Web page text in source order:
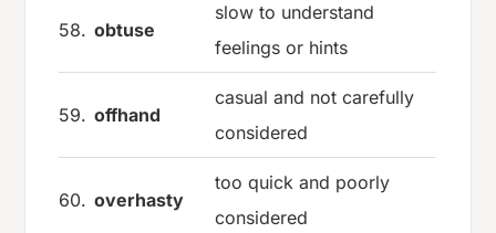
58. obtuse
slow to understand
feelings or hints
59. offhand
casual and not carefully
considered
60. overhasty
too quick and poorly
considered